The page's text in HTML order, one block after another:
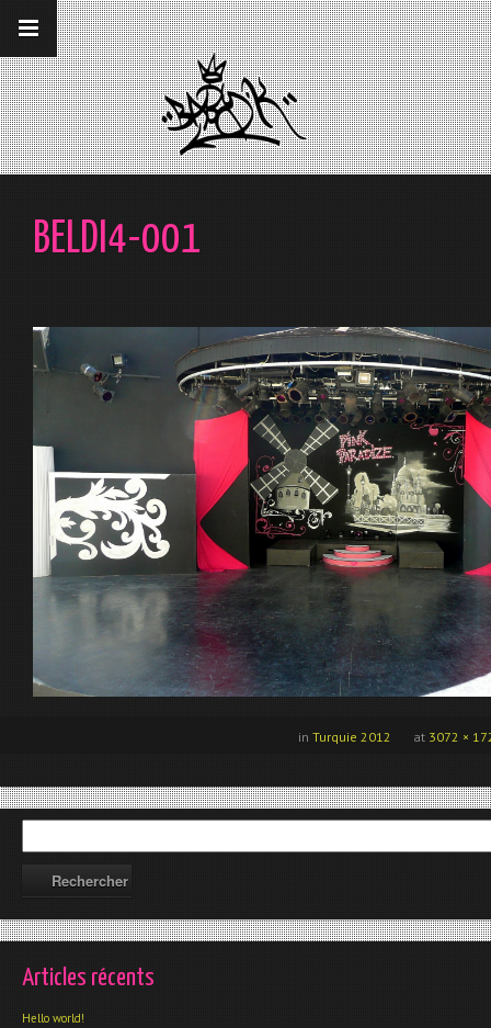
__gaTracker('require', 'displayfeatures');
__gaTracker('send','pageview');
BELDI4-001
at 3072 ×
in Turquie 2012
Articles récents
Hello world!